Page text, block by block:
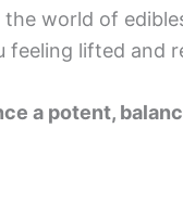
the world of
feeling lifted and
potent,